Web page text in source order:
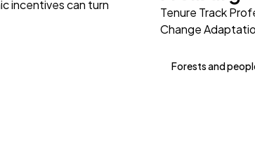
incentives can turn
Tenure Track
Change
Forests and